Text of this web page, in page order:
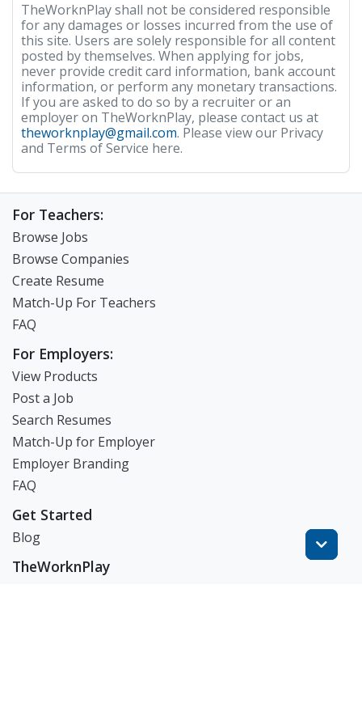
TheWorknPlay shall not be considered responsible
for any damages or losses incurred from the use of
this site. Users are solely responsible for all content
posted by themselves. When applying for jobs,
never provide credit card information, bank account
information, or perform any monetary transactions.
If you are asked to do so by a recruiter or an
employer on TheWorknPlay, please contact us at
theworknplay@gmail.com. Please view our Privacy
and Terms of Service here.
For Teachers:
Browse Jobs
Browse Companies
Create Resume
Match-Up For Teachers
FAQ
For Employers:
View Products
Post a Job
Search Resumes
Match-Up for Employer
Employer Branding
FAQ
Get Started
Blog
TheWorknPlay